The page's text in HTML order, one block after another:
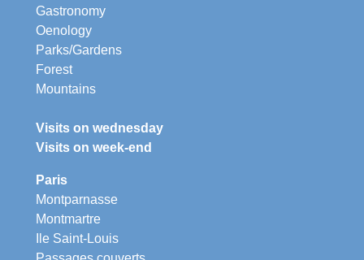
Gastronomy
Oenology
Parks/Gardens
Forest
Mountains
Visits on wednesday
Visits on week-end
Paris
Montparnasse
Montmartre
Ile Saint-Louis